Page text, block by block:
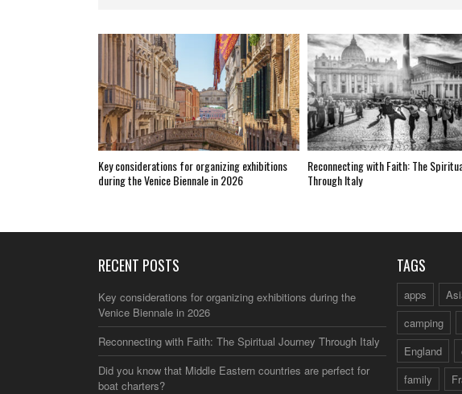
Key considerations for organizing exhibitions
during the Venice Biennale in 2026
Reconnecting with Faith: The
Through Italy
RECENT POSTS
Key considerations for organizing exhibitions during the
Venice Biennale in 2026
Reconnecting with Faith: The Spiritual Journey Through Italy
Did you know that Middle Eastern countries are perfect for
boat charters?
TAGS
apps
camping
England
family